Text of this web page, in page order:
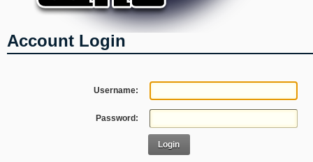
Account Login
Username:
Password:
Login